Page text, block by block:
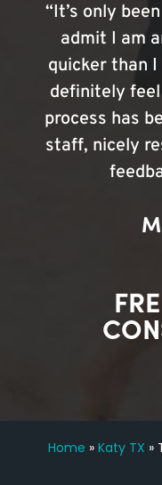
“It’s only
admit I am
quicker than I
definitely
process has
staff, nicely
Home »Katy TX »